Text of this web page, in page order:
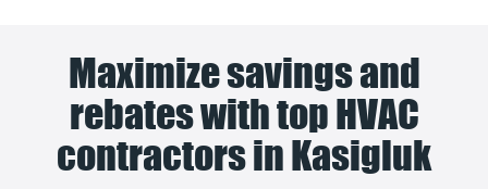
Maximize savings and
rebates with top HVAC
contractors in Kasigluk